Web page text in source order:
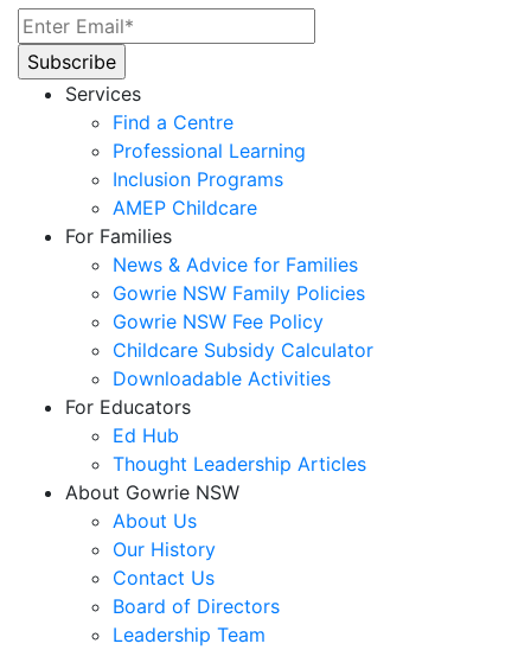
Services
Find a Centre
Professional Learning
Inclusion Programs
AMEP Childcare
For Families
News & Advice for Families
Gowrie NSW Family Policies
Gowrie NSW Fee Policy
Childcare Subsidy Calculator
Downloadable Activities
For Educators
Ed Hub
Thought Leadership Articles
About Gowrie NSW
About Us
Our History
Contact Us
Board of Directors
Leadership Team